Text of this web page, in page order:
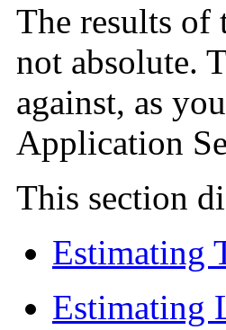
The results of
not absolute.
against, as
Application
This section
Estimating
Estimating